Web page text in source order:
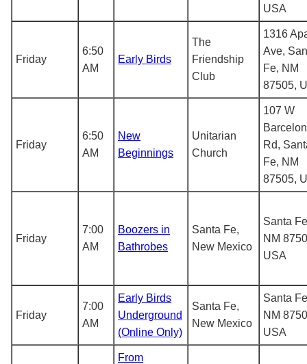
USA
Friday
6:50
AM
Early Birds
The
Friendship
Club
1316
Ave,
Fe, NM
87505,
Friday
6:50
AM
New
Beginnings
Unitarian
Church
107 W
Rd,
Fe, NM
87505,
Friday
7:00
AM
Boozers in
Bathrobes
Santa Fe,
New Mexico
Santa
NM
USA
Friday
7:00
AM
Early Birds
Underground
(Online Only)
Santa Fe,
New Mexico
Santa
NM
USA
From